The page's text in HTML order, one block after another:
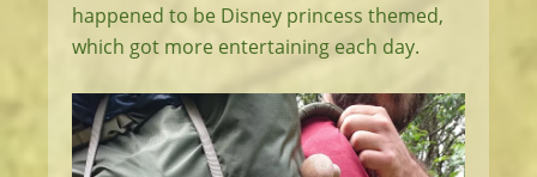
happened to be Disney princess themed,
which got more entertaining each day.